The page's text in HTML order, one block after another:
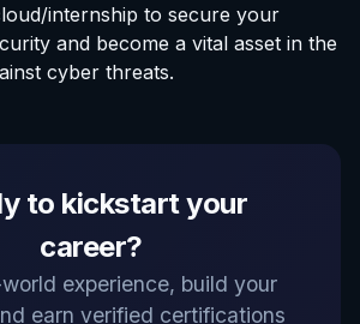
internship to secure your
and become a vital asset in the
cyber threats.
to kickstart your
career?
experience, build your
earn verified certifications
Advisor
EvoAstra Platform Support.
your company host,
its own internship